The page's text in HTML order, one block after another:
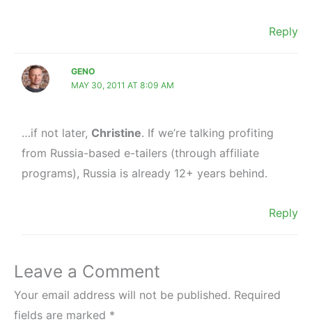
Reply
GENO
MAY 30, 2011 AT 8:09 AM
…if not later, Christine. If we’re talking profiting
from Russia-based e-tailers (through affiliate
programs), Russia is already 12+ years behind.
Reply
Leave a Comment
Your email address will not be published. Required
fields are marked *